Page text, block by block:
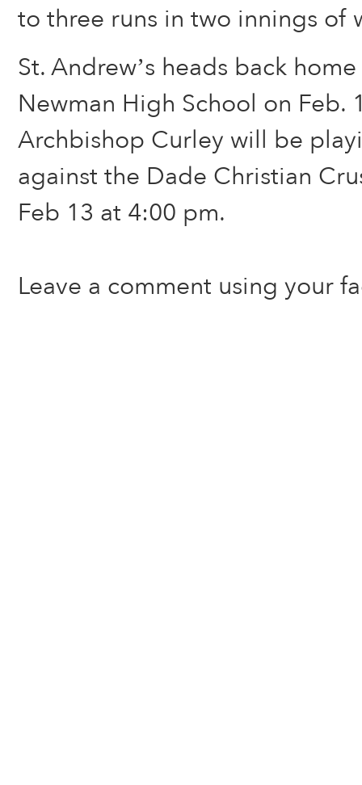
to three runs in two innings of
St. Andrew’s heads back
Newman High School on Feb.
Archbishop Curley will be
against the Dade Christian
Feb 13 at 4:00 pm.
Leave a comment using your